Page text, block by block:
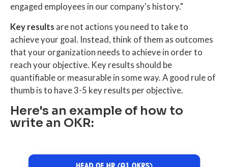
engaged employees in our company's history."
Key results are not actions you need to take to
achieve your goal. Instead, think of them as outcomes
that your organization needs to achieve in order to
reach your objective. Key results should be
quantifiable or measurable in some way. A good rule of
thumb is to have 3-5 key results per objective.
Here's an example of how to
write an OKR: